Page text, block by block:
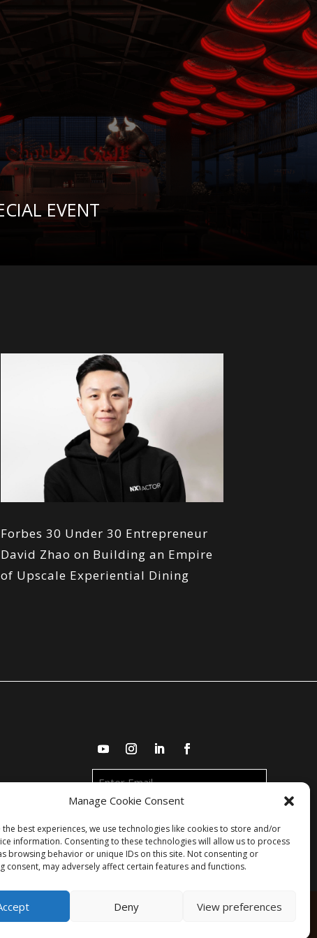
Manage Cookie Consent
best experiences, we use technologies like cookies to store and/or
information. Consenting to these technologies will allow us to process
browsing behavior or unique IDs on this site. Not consenting or
consent, may adversely affect certain features and functions.
Deny View preferences
EVENT
Forbes 30 Under 30 Entrepreneur
David Zhao on Building an Empire
of Upscale Experiential Dining
Enter